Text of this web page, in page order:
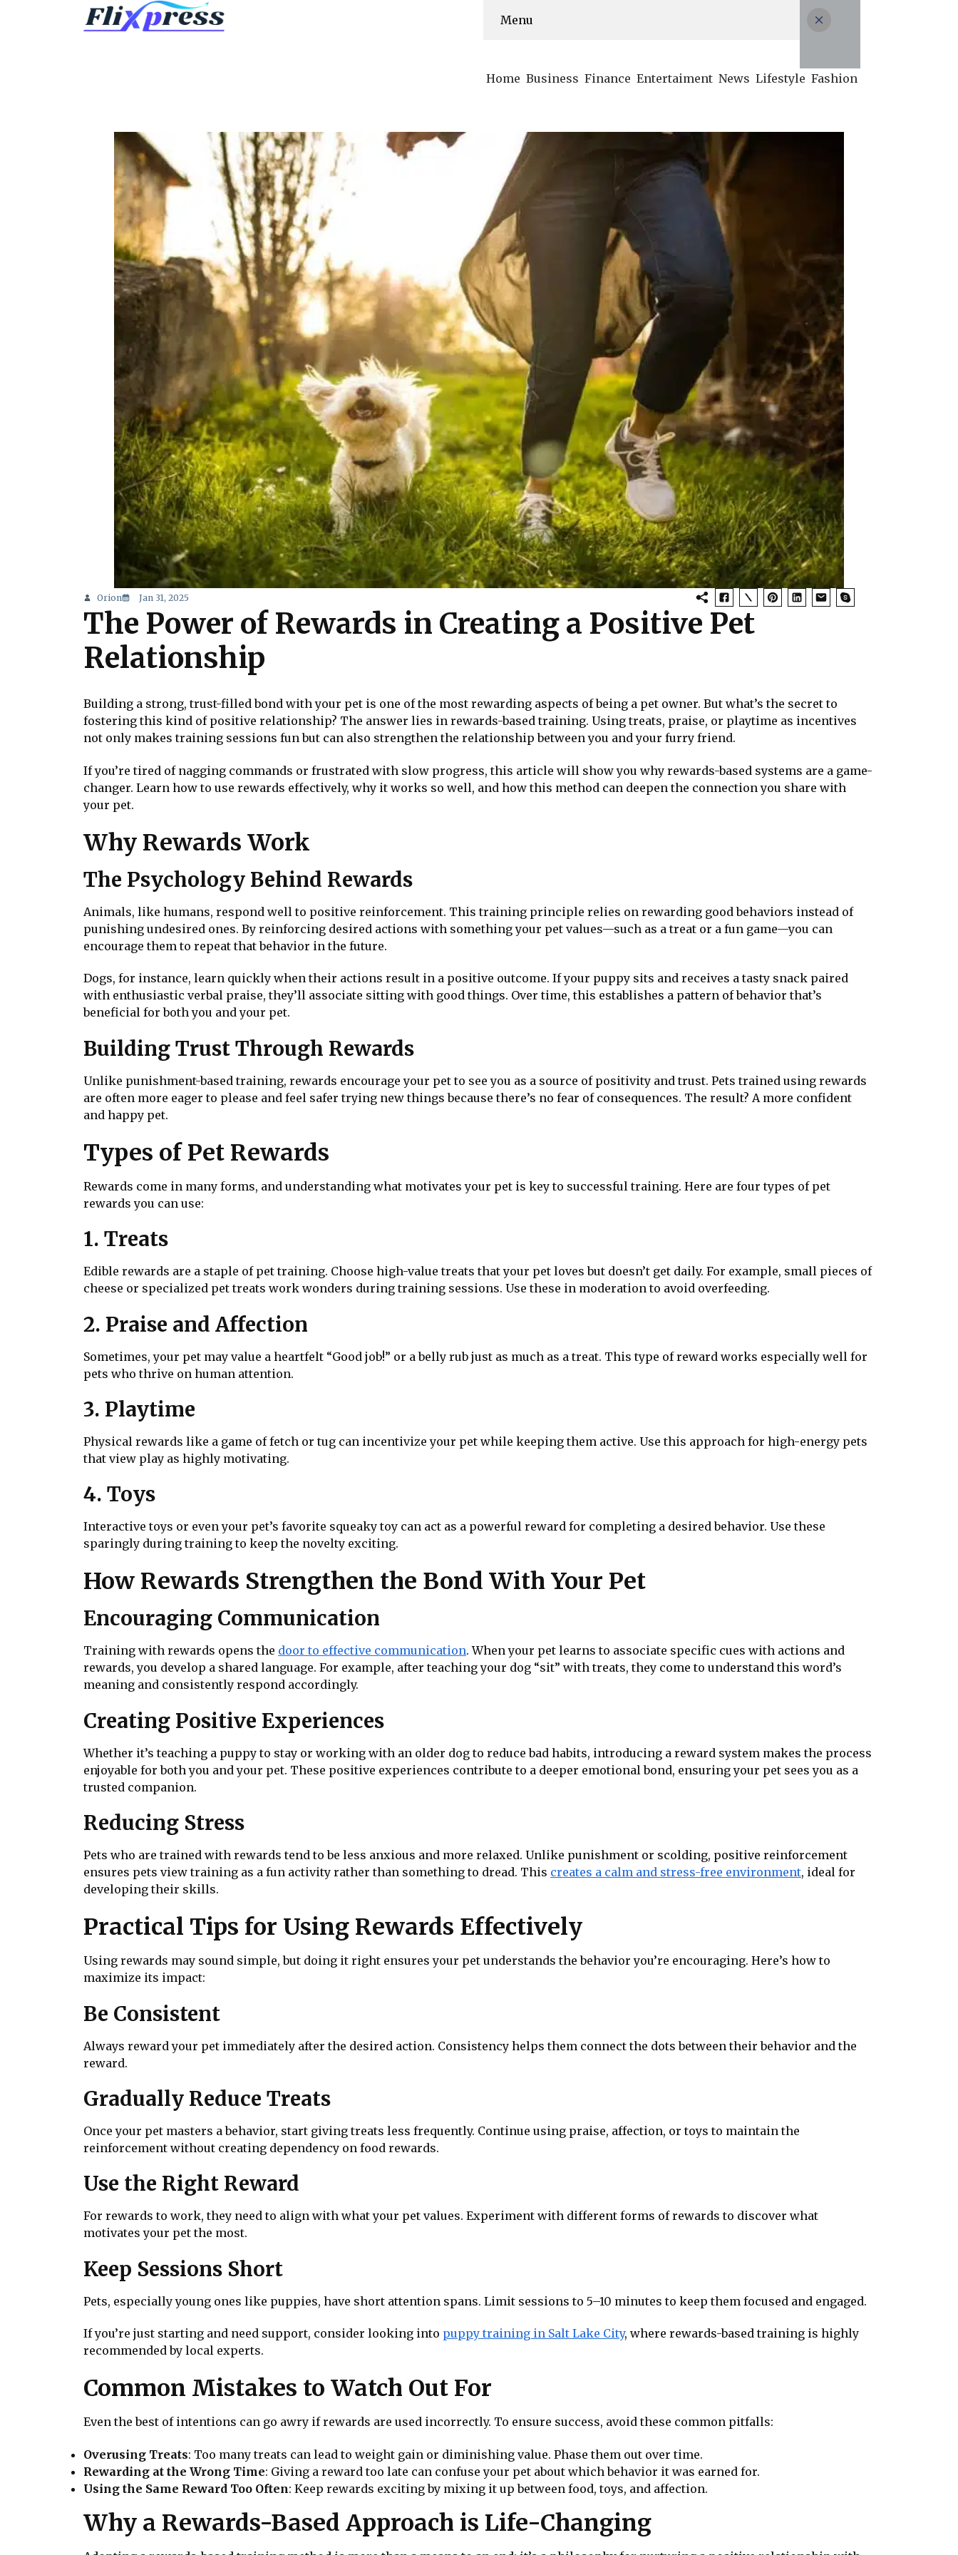
Menu
Home Business Finance Entertaiment News Lifestyle Fashion
Orion Jan 31, 2025
The Power of Rewards in Creating a Positive Pet
Relationship
Building a strong, trust-filled bond with your pet is one of the most rewarding aspects of being a pet owner. But what’s the secret to
fostering this kind of positive relationship? The answer lies in rewards-based training. Using treats, praise, or playtime as incentives
not only makes training sessions fun but can also strengthen the relationship between you and your furry friend.
If you’re tired of nagging commands or frustrated with slow progress, this article will show you why rewards-based systems are a game-
changer. Learn how to use rewards effectively, why it works so well, and how this method can deepen the connection you share with
your pet.
Why Rewards Work
The Psychology Behind Rewards
Animals, like humans, respond well to positive reinforcement. This training principle relies on rewarding good behaviors instead of
punishing undesired ones. By reinforcing desired actions with something your pet values—such as a treat or a fun game—you can
encourage them to repeat that behavior in the future.
Dogs, for instance, learn quickly when their actions result in a positive outcome. If your puppy sits and receives a tasty snack paired
with enthusiastic verbal praise, they’ll associate sitting with good things. Over time, this establishes a pattern of behavior that’s
beneficial for both you and your pet.
Building Trust Through Rewards
Unlike punishment-based training, rewards encourage your pet to see you as a source of positivity and trust. Pets trained using rewards
are often more eager to please and feel safer trying new things because there’s no fear of consequences. The result? A more confident
and happy pet.
Types of Pet Rewards
Rewards come in many forms, and understanding what motivates your pet is key to successful training. Here are four types of pet
rewards you can use:
1. Treats
Edible rewards are a staple of pet training. Choose high-value treats that your pet loves but doesn’t get daily. For example, small pieces of
cheese or specialized pet treats work wonders during training sessions. Use these in moderation to avoid overfeeding.
2. Praise and Affection
Sometimes, your pet may value a heartfelt “Good job!” or a belly rub just as much as a treat. This type of reward works especially well for
pets who thrive on human attention.
3. Playtime
Physical rewards like a game of fetch or tug can incentivize your pet while keeping them active. Use this approach for high-energy pets
that view play as highly motivating.
4. Toys
Interactive toys or even your pet’s favorite squeaky toy can act as a powerful reward for completing a desired behavior. Use these
sparingly during training to keep the novelty exciting.
How Rewards Strengthen the Bond With Your Pet
Encouraging Communication
Training with rewards opens the door to effective communication. When your pet learns to associate specific cues with actions and
rewards, you develop a shared language. For example, after teaching your dog “sit” with treats, they come to understand this word’s
meaning and consistently respond accordingly.
Creating Positive Experiences
Whether it’s teaching a puppy to stay or working with an older dog to reduce bad habits, introducing a reward system makes the process
enjoyable for both you and your pet. These positive experiences contribute to a deeper emotional bond, ensuring your pet sees you as a
trusted companion.
Reducing Stress
Pets who are trained with rewards tend to be less anxious and more relaxed. Unlike punishment or scolding, positive reinforcement
ensures pets view training as a fun activity rather than something to dread. This creates a calm and stress-free environment, ideal for
developing their skills.
Practical Tips for Using Rewards Effectively
Using rewards may sound simple, but doing it right ensures your pet understands the behavior you’re encouraging. Here’s how to
maximize its impact:
Be Consistent
Always reward your pet immediately after the desired action. Consistency helps them connect the dots between their behavior and the
reward.
Gradually Reduce Treats
Once your pet masters a behavior, start giving treats less frequently. Continue using praise, affection, or toys to maintain the
reinforcement without creating dependency on food rewards.
Use the Right Reward
For rewards to work, they need to align with what your pet values. Experiment with different forms of rewards to discover what
motivates your pet the most.
Keep Sessions Short
Pets, especially young ones like puppies, have short attention spans. Limit sessions to 5–10 minutes to keep them focused and engaged.
If you’re just starting and need support, consider looking into puppy training in Salt Lake City, where rewards-based training is highly
recommended by local experts.
Common Mistakes to Watch Out For
Even the best of intentions can go awry if rewards are used incorrectly. To ensure success, avoid these common pitfalls:
Overusing Treats: Too many treats can lead to weight gain or diminishing value. Phase them out over time.
Rewarding at the Wrong Time: Giving a reward too late can confuse your pet about which behavior it was earned for.
Using the Same Reward Too Often: Keep rewards exciting by mixing it up between food, toys, and affection.
Why a Rewards-Based Approach is Life-Changing